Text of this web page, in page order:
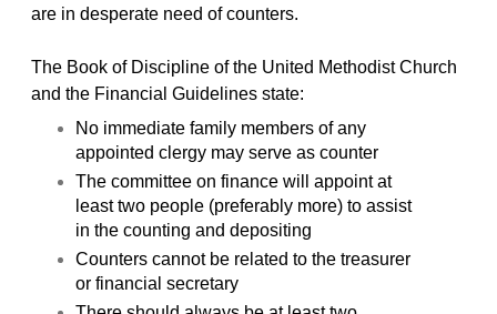
are in desperate need of counters.
The Book of Discipline of the United Methodist Church
and the Financial Guidelines state:
No immediate family members of any
appointed clergy may serve as counter
The committee on finance will appoint at
least two people (preferably more) to assist
in the counting and depositing
Counters cannot be related to the treasurer
or financial secretary